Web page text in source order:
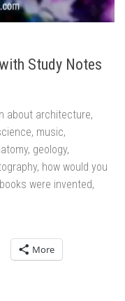
Study Notes
about architecture,
music,
geology,
how would you
were invented,
More